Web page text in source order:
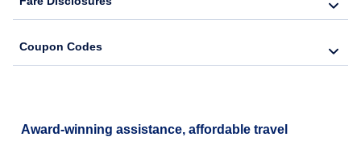
Coupon Codes
Award-winning assistance, affordable travel